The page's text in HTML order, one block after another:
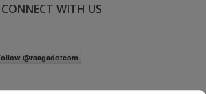
CONNECT WITH US